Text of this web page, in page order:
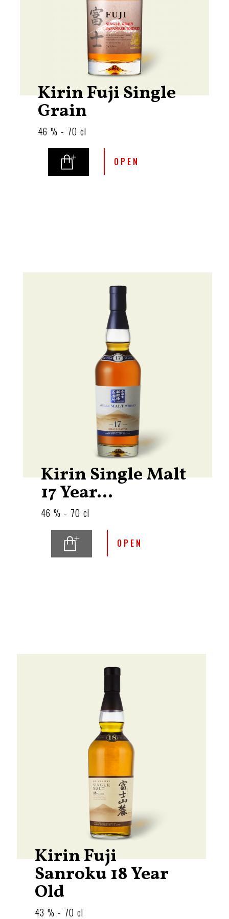
Kirin Fuji Single
Grain
46 % - 70 cl
OPEN
Kirin Single Malt
17 Year...
46 % - 70 cl
OPEN
Kirin Fuji
Sanroku 18 Year
Old
43 % - 70 cl